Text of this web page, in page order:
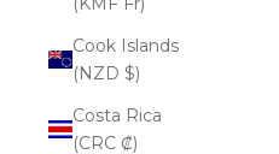
Cook Islands
(NZD $)
Costa Rica
(CRC ₡)